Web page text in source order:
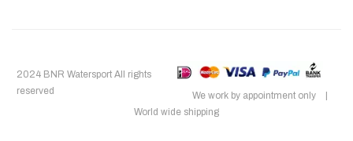
2024 BNR Watersport All rights
reserved
We work by appointment only |
World wide shipping